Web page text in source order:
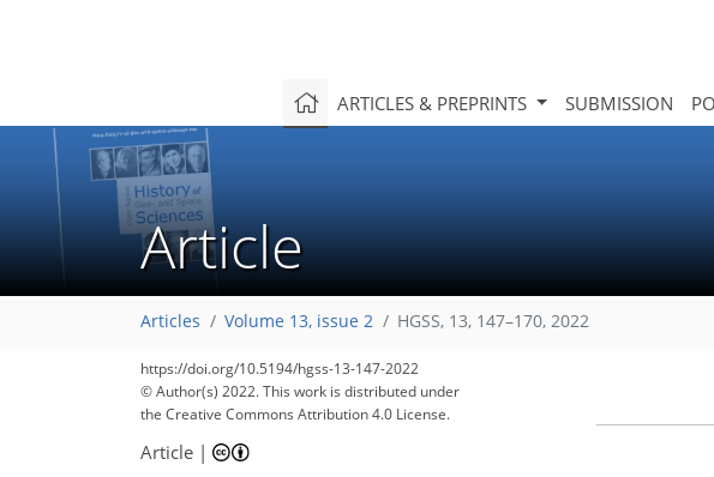
ARTICLES & PREPRINTS SUBMISSION
Article
Articles Volume 13, issue 2 HGSS, 13, 147–170, 2022
https://doi.org/10.5194/hgss-13-147-2022
© Author(s) 2022. This work is distributed under
the Creative Commons Attribution 4.0 License.
Article |